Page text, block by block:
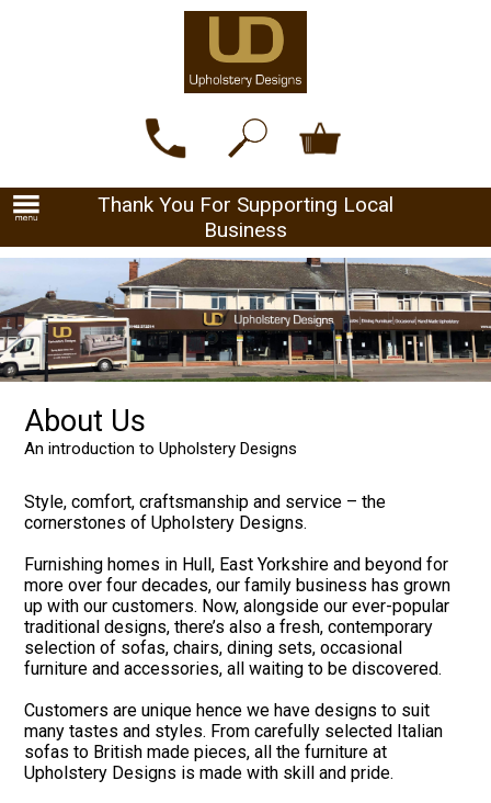
Thank You For Supporting Local
Business
About Us
An introduction to Upholstery Designs
Style, comfort, craftsmanship and service – the
cornerstones of Upholstery Designs.
Furnishing homes in Hull, East Yorkshire and beyond for
more over four decades, our family business has grown
up with our customers. Now, alongside our ever-popular
traditional designs, there’s also a fresh, contemporary
selection of sofas, chairs, dining sets, occasional
furniture and accessories, all waiting to be discovered.
Customers are unique hence we have designs to suit
many tastes and styles. From carefully selected Italian
sofas to British made pieces, all the furniture at
Upholstery Designs is made with skill and pride.